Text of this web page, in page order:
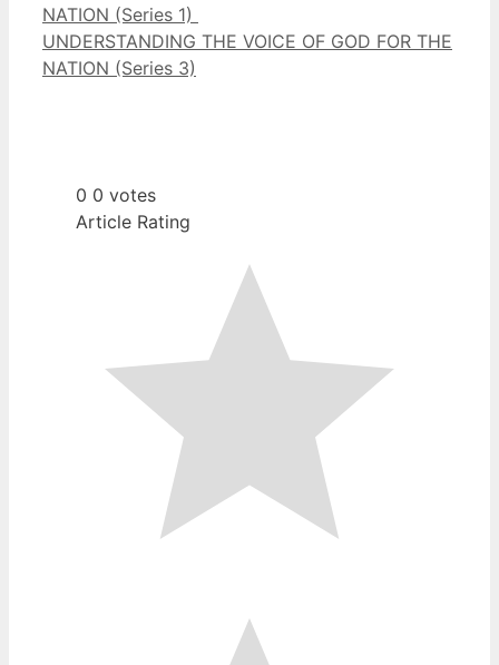
NATION (Series 1)
UNDERSTANDING THE VOICE OF GOD FOR THE
NATION (Series 3)
0 0 votes
Article Rating